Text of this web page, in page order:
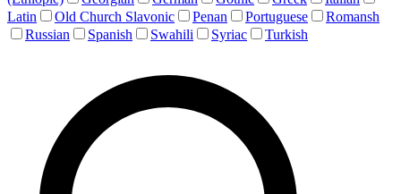
Latin
Old Church Slavonic Penan Portuguese
Romansh
Russian
Spanish Swahili Syriac Turkish